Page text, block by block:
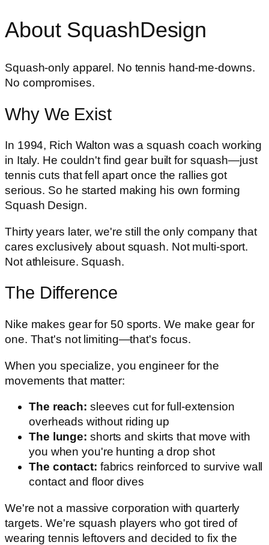
About SquashDesign
Squash-only apparel. No tennis hand-me-downs.
No compromises.
Why We Exist
In 1994, Rich Walton was a squash coach working
in Italy. He couldn't find gear built for squash—just
tennis cuts that fell apart once the rallies got
serious. So he started making his own forming
Squash Design.
Thirty years later, we're still the only company that
cares exclusively about squash. Not multi-sport.
Not athleisure. Squash.
The Difference
Nike makes gear for 50 sports. We make gear for
one. That's not limiting—that's focus.
When you specialize, you engineer for the
movements that matter:
The reach: sleeves cut for full-extension
overheads without riding up
The lunge: shorts and skirts that move with
you when you're hunting a drop shot
The contact: fabrics reinforced to survive wall
contact and floor dives
We're not a massive corporation with quarterly
targets. We're squash players who got tired of
wearing tennis leftovers and decided to fix the